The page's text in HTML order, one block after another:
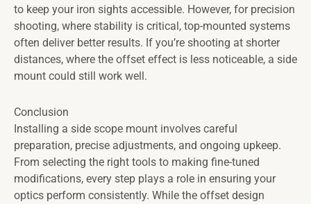
to keep your iron sights accessible. However, for precision
shooting, where stability is critical, top-mounted systems
often deliver better results. If you’re shooting at shorter
distances, where the offset effect is less noticeable, a side
mount could still work well.
Conclusion
Installing a side scope mount involves careful
preparation, precise adjustments, and ongoing upkeep.
From selecting the right tools to making fine-tuned
modifications, every step plays a role in ensuring your
optics perform consistently. While the offset design